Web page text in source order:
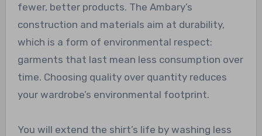
fewer, better products. The Ambary’s
construction and materials aim at durability,
which is a form of environmental respect:
garments that last mean less consumption over
time. Choosing quality over quantity reduces
your wardrobe’s environmental footprint.
You will extend the shirt’s life by washing less